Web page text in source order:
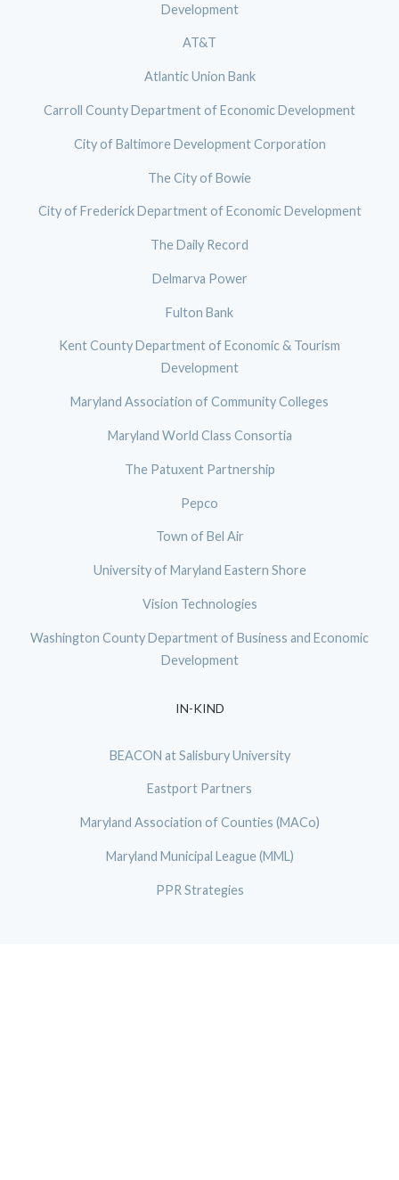
Development
AT&T
Atlantic Union Bank
Carroll County Department of Economic Development
City of Baltimore Development Corporation
The City of Bowie
City of Frederick Department of Economic Development
The Daily Record
Delmarva Power
Fulton Bank
Kent County Department of Economic & Tourism
Development
Maryland Association of Community Colleges
Maryland World Class Consortia
The Patuxent Partnership
Pepco
Town of Bel Air
University of Maryland Eastern Shore
Vision Technologies
Washington County Department of Business and Economic
Development
IN-KIND
BEACON at Salisbury University
Eastport Partners
Maryland Association of Counties (MACo)
Maryland Municipal League (MML)
PPR Strategies